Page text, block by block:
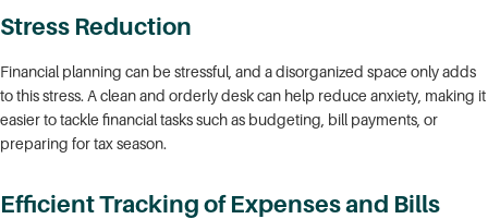
Stress Reduction
Financial planning can be stressful, and a disorganized space only adds
to this stress. A clean and orderly desk can help reduce anxiety, making it
easier to tackle financial tasks such as budgeting, bill payments, or
preparing for tax season.
Efficient Tracking of Expenses and Bills